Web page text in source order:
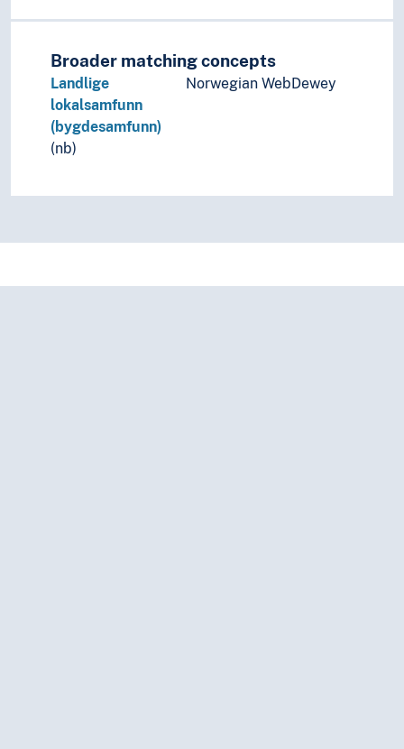
Broader matching concepts
Landlige
lokalsamfunn
(bygdesamfunn)
(nb)
Norwegian WebDewey